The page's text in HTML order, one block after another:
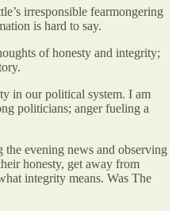
irresponsible fearmongering
is hard to say.
of honesty and integrity;
in our political system. I am
politicians; anger fueling a
the evening news and observing
honesty, get away from
integrity means. Was The